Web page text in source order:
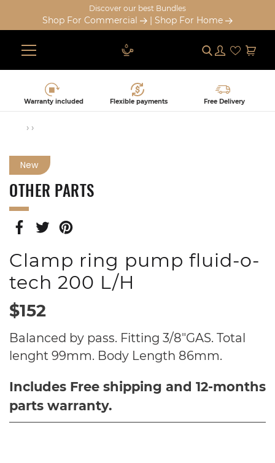
Skip
content
Discover our best Bundles
Shop For Commercial | Shop For Home
Submit
Log in Cart
Warranty included Flexible payments Free Delivery
› ›
New
OTHER PARTS
SHARE
ON
TWEET
ON
ON
Clamp ring pump fluid-o-
tech 200 L/H
$152
Balanced by pass. Fitting 3/8"GAS. Total
lenght 99mm. Body Length 86mm.
Includes Free shipping and 12-months
parts warranty.